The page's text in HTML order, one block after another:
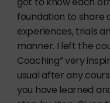
foundation to share
experiences, trials
manner. I left the
Coaching” very
usual after any
you have learned